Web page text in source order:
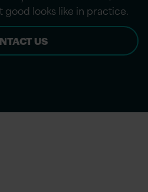
looks like in practice.
US